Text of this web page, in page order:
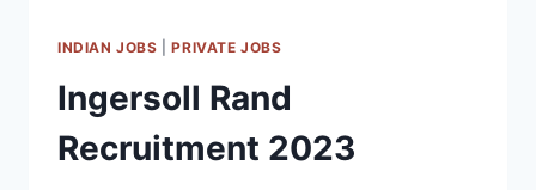
INDIAN JOBS |PRIVATE JOBS
Ingersoll Rand
Recruitment 2023